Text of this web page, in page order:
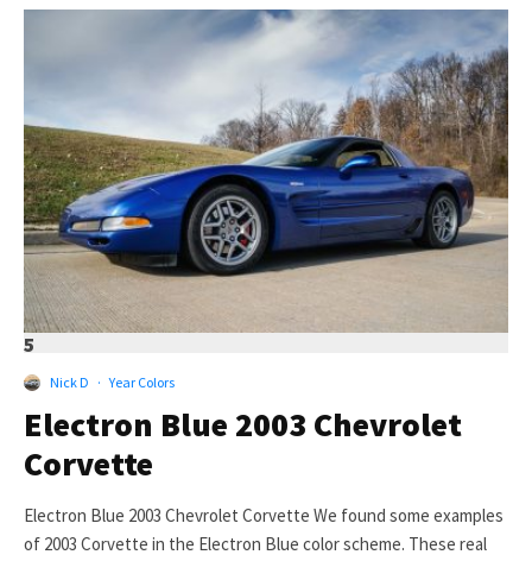
5
Nick D · Year Colors
Electron Blue 2003 Chevrolet
Corvette
Electron Blue 2003 Chevrolet Corvette We found some examples
of 2003 Corvette in the Electron Blue color scheme. These real